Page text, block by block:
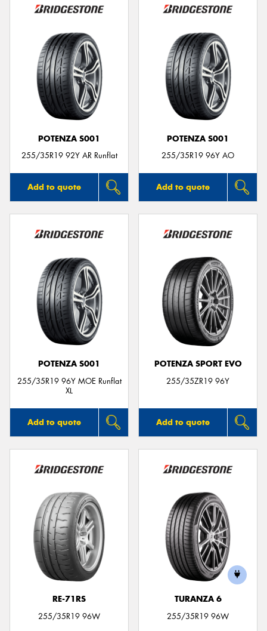
POTENZA S001
255/35R19 92Y AR Runflat
Add to quote
POTENZA S001
255/35R19 96Y AO
Add to quote
POTENZA S001
255/35R19 96Y MOE Runflat
XL
Add to quote
POTENZA SPORT EVO
255/35ZR19 96Y
Add to quote
RE-71RS
255/35R19 96W
TURANZA 6
255/35R19 96W